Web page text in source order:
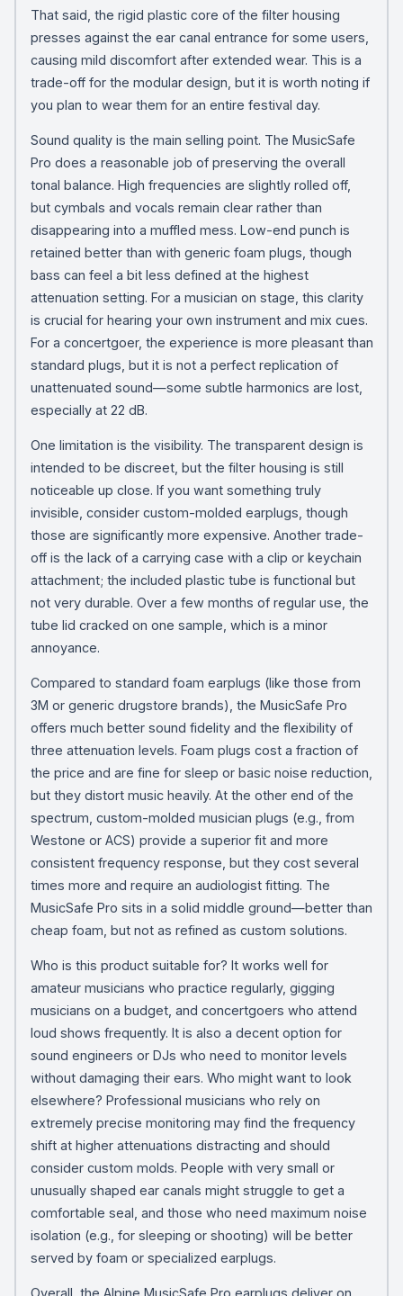
That said, the rigid plastic core of the filter housing
presses against the ear canal entrance for some users,
causing mild discomfort after extended wear. This is a
trade-off for the modular design, but it is worth noting if
you plan to wear them for an entire festival day.
Sound quality is the main selling point. The MusicSafe
Pro does a reasonable job of preserving the overall
tonal balance. High frequencies are slightly rolled off,
but cymbals and vocals remain clear rather than
disappearing into a muffled mess. Low-end punch is
retained better than with generic foam plugs, though
bass can feel a bit less defined at the highest
attenuation setting. For a musician on stage, this clarity
is crucial for hearing your own instrument and mix cues.
For a concertgoer, the experience is more pleasant than
standard plugs, but it is not a perfect replication of
unattenuated sound—some subtle harmonics are lost,
especially at 22 dB.
One limitation is the visibility. The transparent design is
intended to be discreet, but the filter housing is still
noticeable up close. If you want something truly
invisible, consider custom-molded earplugs, though
those are significantly more expensive. Another trade-
off is the lack of a carrying case with a clip or keychain
attachment; the included plastic tube is functional but
not very durable. Over a few months of regular use, the
tube lid cracked on one sample, which is a minor
annoyance.
Compared to standard foam earplugs (like those from
3M or generic drugstore brands), the MusicSafe Pro
offers much better sound fidelity and the flexibility of
three attenuation levels. Foam plugs cost a fraction of
the price and are fine for sleep or basic noise reduction,
but they distort music heavily. At the other end of the
spectrum, custom-molded musician plugs (e.g., from
Westone or ACS) provide a superior fit and more
consistent frequency response, but they cost several
times more and require an audiologist fitting. The
MusicSafe Pro sits in a solid middle ground—better than
cheap foam, but not as refined as custom solutions.
Who is this product suitable for? It works well for
amateur musicians who practice regularly, gigging
musicians on a budget, and concertgoers who attend
loud shows frequently. It is also a decent option for
sound engineers or DJs who need to monitor levels
without damaging their ears. Who might want to look
elsewhere? Professional musicians who rely on
extremely precise monitoring may find the frequency
shift at higher attenuations distracting and should
consider custom molds. People with very small or
unusually shaped ear canals might struggle to get a
comfortable seal, and those who need maximum noise
isolation (e.g., for sleeping or shooting) will be better
served by foam or specialized earplugs.
Overall, the Alpine MusicSafe Pro earplugs deliver on